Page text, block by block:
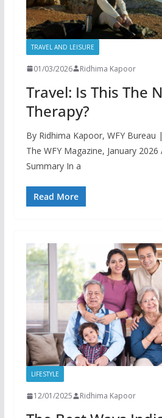
TRAVEL AND LEISURE
01/03/2026 Ridhima Kapoor
Travel: Is This The
Therapy?
By Ridhima Kapoor, WFY
The WFY Magazine, January
Summary In a
Read More
LIFESTYLE
12/01/2025 Ridhima Kapoor